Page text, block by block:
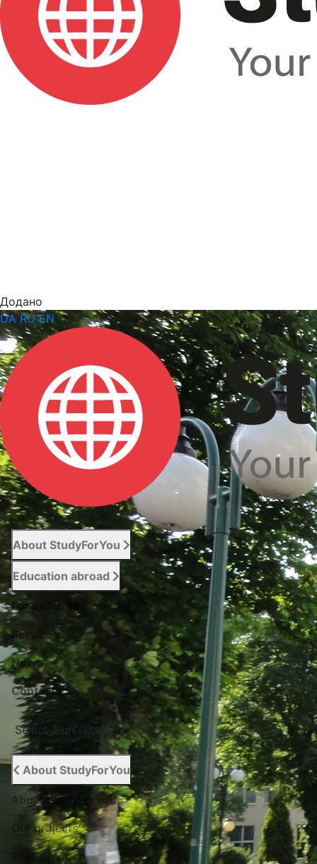
Додано
UA RU EN
About StudyForYou
Education abroad
For entrants
Services
News
Сontacts
Select a university
About StudyForYou
About StudyForYou
Our projects
Photo / Video